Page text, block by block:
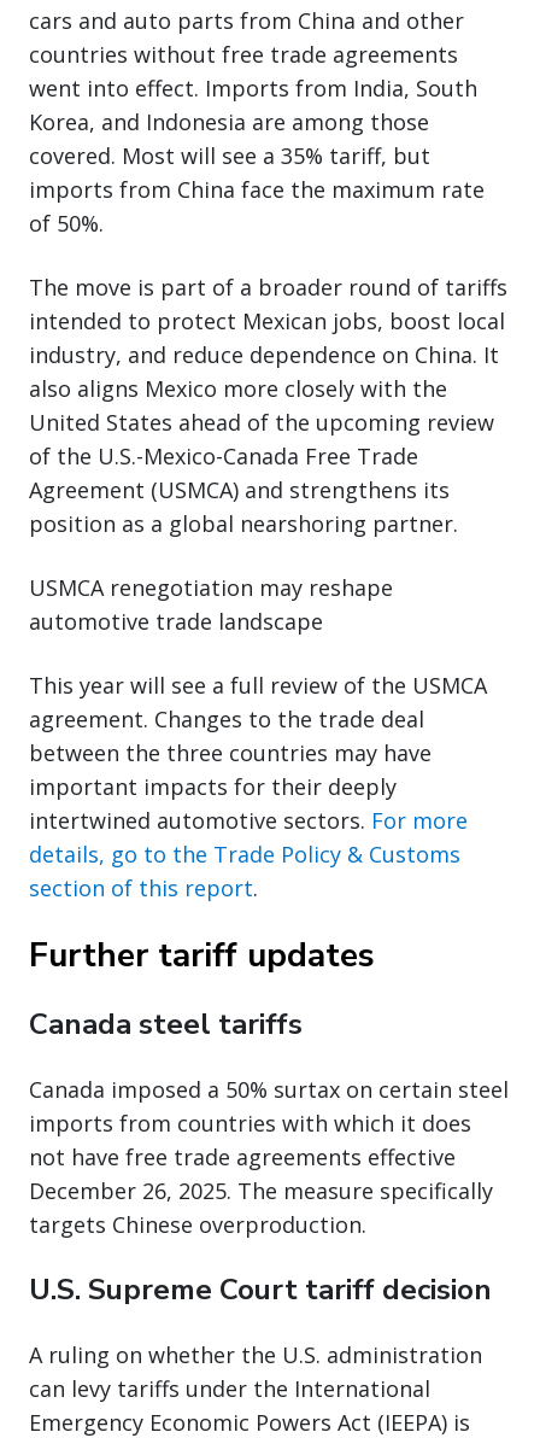
cars and auto parts from China and other
countries without free trade agreements
went into effect. Imports from India, South
Korea, and Indonesia are among those
covered. Most will see a 35% tariff, but
imports from China face the maximum rate
of 50%.
The move is part of a broader round of tariffs
intended to protect Mexican jobs, boost local
industry, and reduce dependence on China. It
also aligns Mexico more closely with the
United States ahead of the upcoming review
of the U.S.-Mexico-Canada Free Trade
Agreement (USMCA) and strengthens its
position as a global nearshoring partner.
USMCA renegotiation may reshape
automotive trade landscape
This year will see a full review of the USMCA
agreement. Changes to the trade deal
between the three countries may have
important impacts for their deeply
intertwined automotive sectors. For more
details, go to the Trade Policy & Customs
section of this report.
Further tariff updates
Canada steel tariffs
Canada imposed a 50% surtax on certain steel
imports from countries with which it does
not have free trade agreements effective
December 26, 2025. The measure specifically
targets Chinese overproduction.
U.S. Supreme Court tariff decision
A ruling on whether the U.S. administration
can levy tariffs under the International
Emergency Economic Powers Act (IEEPA) is